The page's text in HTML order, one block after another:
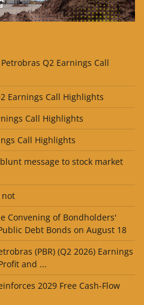
Q2 Earnings Call
Earnings Call Highlights
Call Highlights
Call Highlights
message to stock market
not
Convening of Bondholders'
Debt Bonds on August 18
(PBR) (Q2 2026) Earnings
and ...
2029 Free Cash-Flow